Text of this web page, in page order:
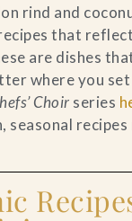
rind and
that
are dishes
where you set
Choir series
seasonal recipes